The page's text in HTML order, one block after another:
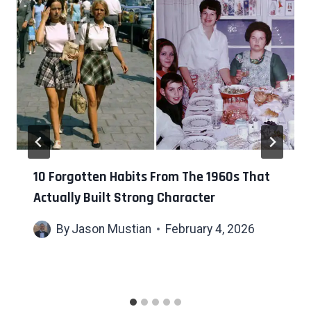
10 Forgotten Habits From The 1960s That
Actually Built Strong Character
By Jason Mustian February 4, 2026